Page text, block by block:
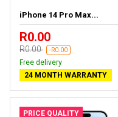
iPhone 14 Pro Max...
R0.00
R0.00 -R0.00
Free delivery
24 MONTH WARRANTY
PRICE QUALITY